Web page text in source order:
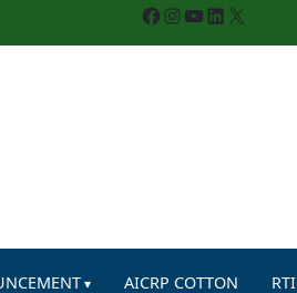
Facebook InstagramYouTube LinkedIn X
AICRP COTTON RTI